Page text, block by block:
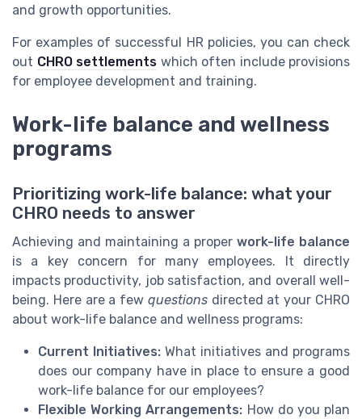
and growth opportunities.
For examples of successful HR policies, you can check
out CHRO settlements which often include provisions
for employee development and training.
Work-life balance and wellness
programs
Prioritizing work-life balance: what your
CHRO needs to answer
Achieving and maintaining a proper work-life balance
is a key concern for many employees. It directly
impacts productivity, job satisfaction, and overall well-
being. Here are a few questionsdirected at your CHRO
about work-life balance and wellness programs:
Current Initiatives: What initiatives and programs
does our company have in place to ensure a good
work-life balance for our employees?
Flexible Working Arrangements: How do you plan